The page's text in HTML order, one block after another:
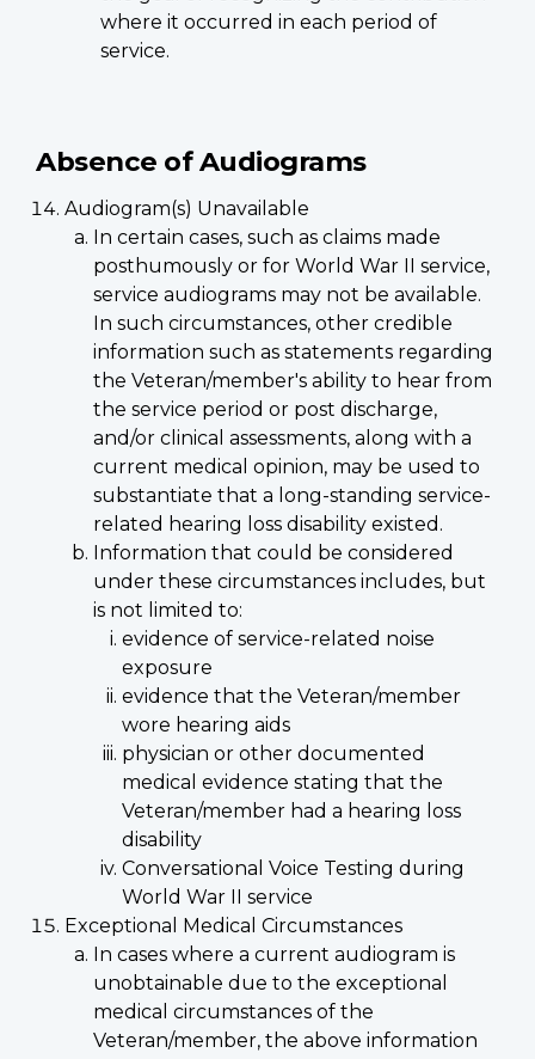
where it occurred in each period of
service.
Absence of Audiograms
Audiogram(s) Unavailable
In certain cases, such as claims made
posthumously or for World War II service,
service audiograms may not be available.
In such circumstances, other credible
information such as statements regarding
the Veteran/member's ability to hear from
the service period or post discharge,
and/or clinical assessments, along with a
current medical opinion, may be used to
substantiate that a long-standing service-
related hearing loss disability existed.
Information that could be considered
under these circumstances includes, but
is not limited to:
evidence of service-related noise
exposure
evidence that the Veteran/member
wore hearing aids
physician or other documented
medical evidence stating that the
Veteran/member had a hearing loss
disability
Conversational Voice Testing during
World War II service
Exceptional Medical Circumstances
In cases where a current audiogram is
unobtainable due to the exceptional
medical circumstances of the
Veteran/member, the above information